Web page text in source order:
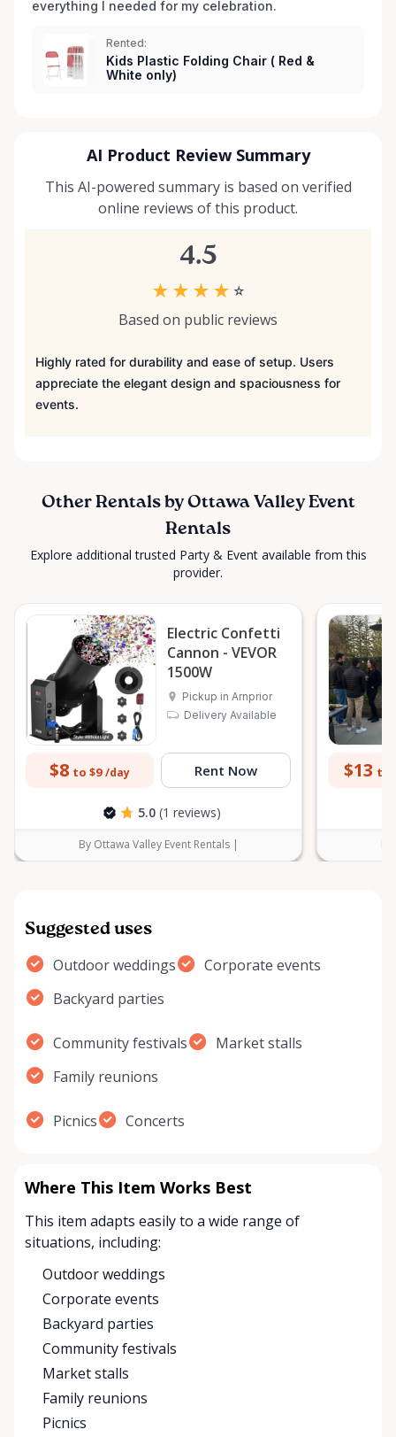
everything I needed for my celebration.
Rented:
Kids Plastic Folding Chair ( Red &
White only)
AI Product Review Summary
This AI-powered summary is based on verified
online reviews of this product.
4.5
★ ★ ★ ★ ☆
Based on public reviews
Highly rated for durability and ease of setup. Users
appreciate the elegant design and spaciousness for
events.
Other Rentals by Ottawa Valley Event
Rentals
Explore additional trusted Party & Event available from this
provider.
Electric Confetti
Cannon - VEVOR
1500W
Pickup in Arnprior
Delivery Available
$8 to $9 /day Rent Now
5.0 (1 reviews)
By Ottawa Valley Event Rentals |
$13 to
Suggested uses
Outdoor weddings
Corporate events
Backyard parties
Community festivals
Market stalls
Family reunions
Picnics Concerts
Where This Item Works Best
This item adapts easily to a wide range of
situations, including:
Outdoor weddings
Corporate events
Backyard parties
Community festivals
Market stalls
Family reunions
Picnics